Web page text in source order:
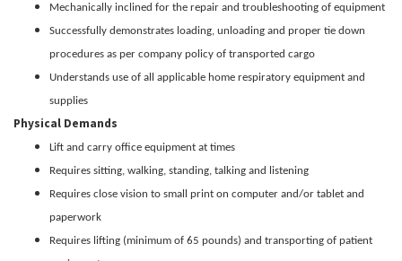
Mechanically inclined for the repair and troubleshooting of equipment
Successfully demonstrates loading, unloading and proper tie down
procedures as per company policy of transported cargo
Understands use of all applicable home respiratory equipment and
supplies
Physical Demands
Lift and carry office equipment at times
Requires sitting, walking, standing, talking and listening
Requires close vision to small print on computer and/or tablet and
paperwork
Requires lifting (minimum of 65 pounds) and transporting of patient